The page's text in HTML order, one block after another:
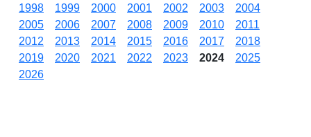
1998
1999 2000 2001 2002 2003
2004
2005
2006 2007 2008 2009 2010
2011
2012
2013 2014 2015 2016 2017
2018
2019
2020 2021 2022 2023 2024
2025
2026